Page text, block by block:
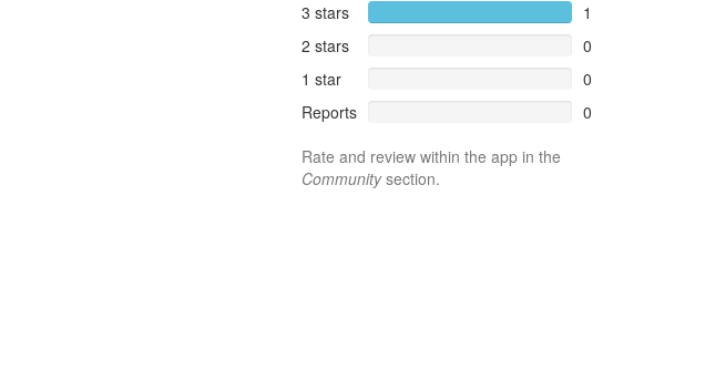
3 stars
1
2 stars
0
1 star
0
Reports
0
Rate and review within the app in the
Communitysection.